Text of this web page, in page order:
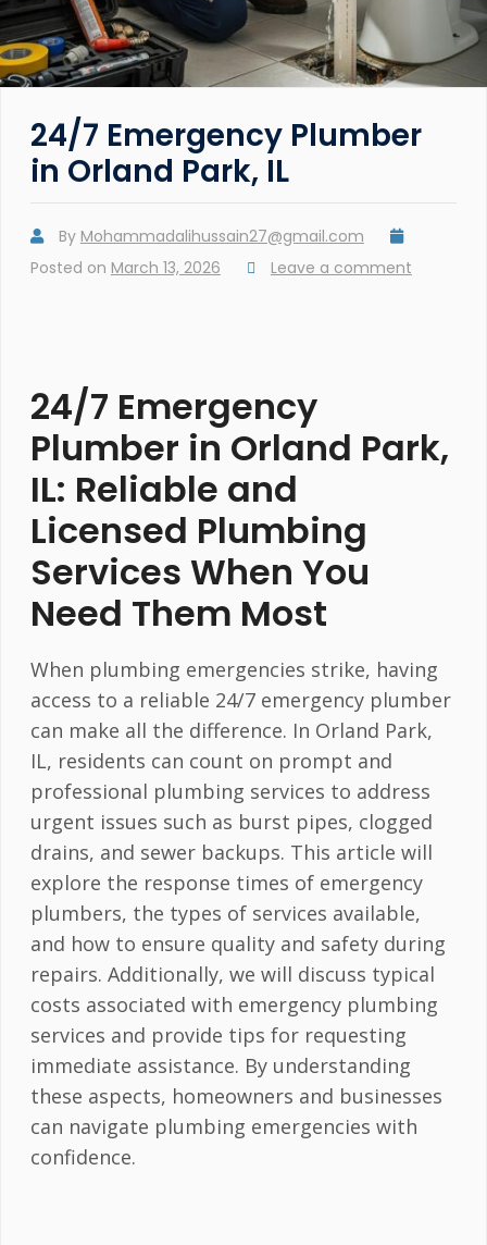
24/7 Emergency Plumber
in Orland Park, IL
By Mohammadalihussain27@gmail.com
Posted on March 13, 2026 Leave a comment
24/7 Emergency
Plumber in Orland Park,
IL: Reliable and
Licensed Plumbing
Services When You
Need Them Most
When plumbing emergencies strike, having
access to a reliable 24/7 emergency plumber
can make all the difference. In Orland Park,
IL, residents can count on prompt and
professional plumbing services to address
urgent issues such as burst pipes, clogged
drains, and sewer backups. This article will
explore the response times of emergency
plumbers, the types of services available,
and how to ensure quality and safety during
repairs. Additionally, we will discuss typical
costs associated with emergency plumbing
services and provide tips for requesting
immediate assistance. By understanding
these aspects, homeowners and businesses
can navigate plumbing emergencies with
confidence.